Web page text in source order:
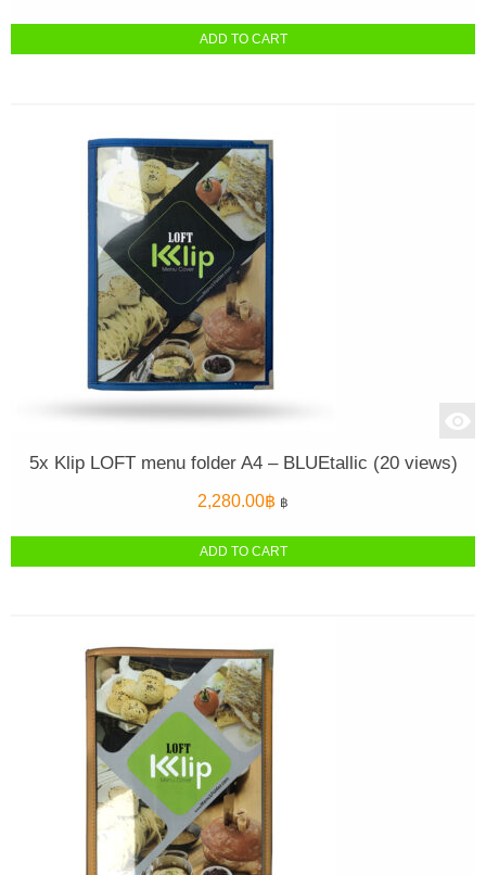
ADD TO CART
5x Klip LOFT menu folder A4 – BLUEtallic (20 views)
2,280.00฿ ฿
ADD TO CART